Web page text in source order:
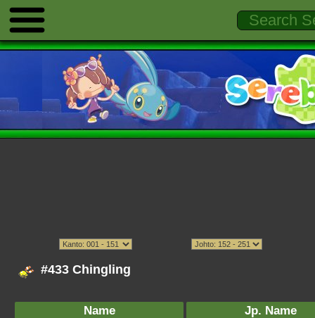
#433 Chingling
Name Jp. Name